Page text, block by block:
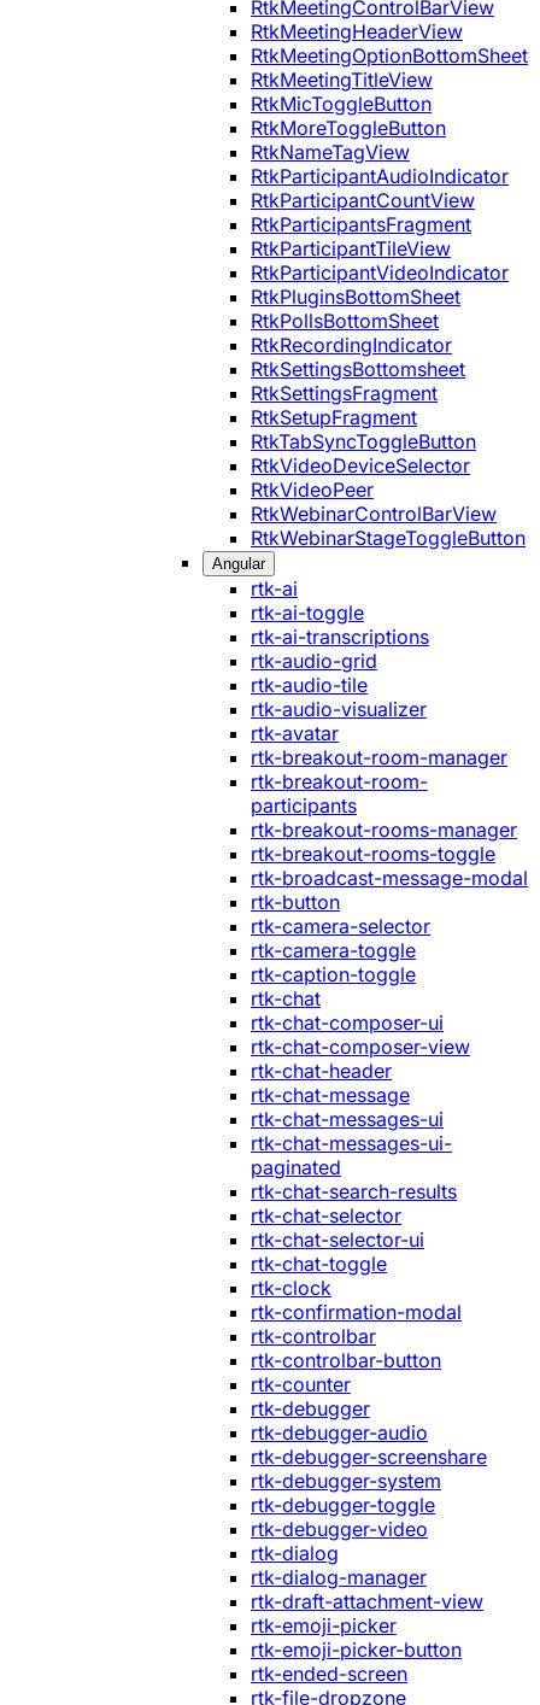
RtkMeetingControlBarView
RtkMeetingHeaderView
RtkMeetingOptionBottomSheet
RtkMeetingTitleView
RtkMicToggleButton
RtkMoreToggleButton
RtkNameTagView
RtkParticipantAudioIndicator
RtkParticipantCountView
RtkParticipantsFragment
RtkParticipantTileView
RtkParticipantVideoIndicator
RtkPluginsBottomSheet
RtkPollsBottomSheet
RtkRecordingIndicator
RtkSettingsBottomsheet
RtkSettingsFragment
RtkSetupFragment
RtkTabSyncToggleButton
RtkVideoDeviceSelector
RtkVideoPeer
RtkWebinarControlBarView
RtkWebinarStageToggleButton
Angular
rtk-ai
rtk-ai-toggle
rtk-ai-transcriptions
rtk-audio-grid
rtk-audio-tile
rtk-audio-visualizer
rtk-avatar
rtk-breakout-room-manager
rtk-breakout-room-
participants
rtk-breakout-rooms-manager
rtk-breakout-rooms-toggle
rtk-broadcast-message-modal
rtk-button
rtk-camera-selector
rtk-camera-toggle
rtk-caption-toggle
rtk-chat
rtk-chat-composer-ui
rtk-chat-composer-view
rtk-chat-header
rtk-chat-message
rtk-chat-messages-ui
rtk-chat-messages-ui-
paginated
rtk-chat-search-results
rtk-chat-selector
rtk-chat-selector-ui
rtk-chat-toggle
rtk-clock
rtk-confirmation-modal
rtk-controlbar
rtk-controlbar-button
rtk-counter
rtk-debugger
rtk-debugger-audio
rtk-debugger-screenshare
rtk-debugger-system
rtk-debugger-toggle
rtk-debugger-video
rtk-dialog
rtk-dialog-manager
rtk-draft-attachment-view
rtk-emoji-picker
rtk-emoji-picker-button
rtk-ended-screen
rtk-file-dropzone